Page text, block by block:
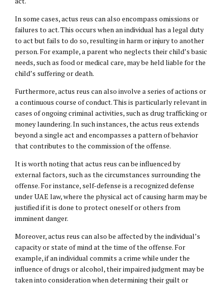
In some cases, actus reus can also encompass omissions or
failures to act. This occurs when an individual has a legal duty
to act but fails to do so, resulting in harm or injury to another
person. For example, a parent who neglects their child’s basic
needs, such as food or medical care, may be held liable for the
child’s suffering or death.
Furthermore, actus reus can also involve a series of actions or
a continuous course of conduct. This is particularly relevant in
cases of ongoing criminal activities, such as drug trafficking or
money laundering. In such instances, the actus reus extends
beyond a single act and encompasses a pattern of behavior
that contributes to the commission of the offense.
It is worth noting that actus reus can be influenced by
external factors, such as the circumstances surrounding the
offense. For instance, self-defense is a recognized defense
under UAE law, where the physical act of causing harm may be
justified if it is done to protect oneself or others from
imminent danger.
Moreover, actus reus can also be affected by the individual’s
capacity or state of mind at the time of the offense. For
example, if an individual commits a crime while under the
influence of drugs or alcohol, their impaired judgment may be
taken into consideration when determining their guilt or